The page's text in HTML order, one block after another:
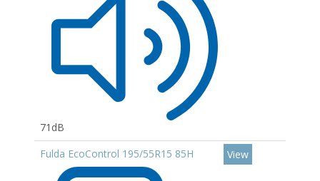
71dB
Fulda EcoControl 195/55R15 85H
View